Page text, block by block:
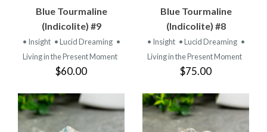
Blue Tourmaline
(Indicolite) #9
• Insight • Lucid Dreaming •
Living in the Present Moment
$60.00
Blue Tourmaline
(Indicolite) #8
• Insight • Lucid Dreaming •
Living in the Present Moment
$75.00